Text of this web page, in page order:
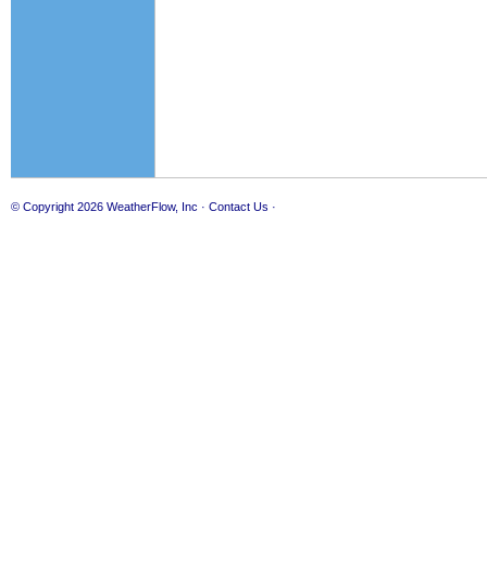
© Copyright 2026 WeatherFlow, Inc · Contact Us ·